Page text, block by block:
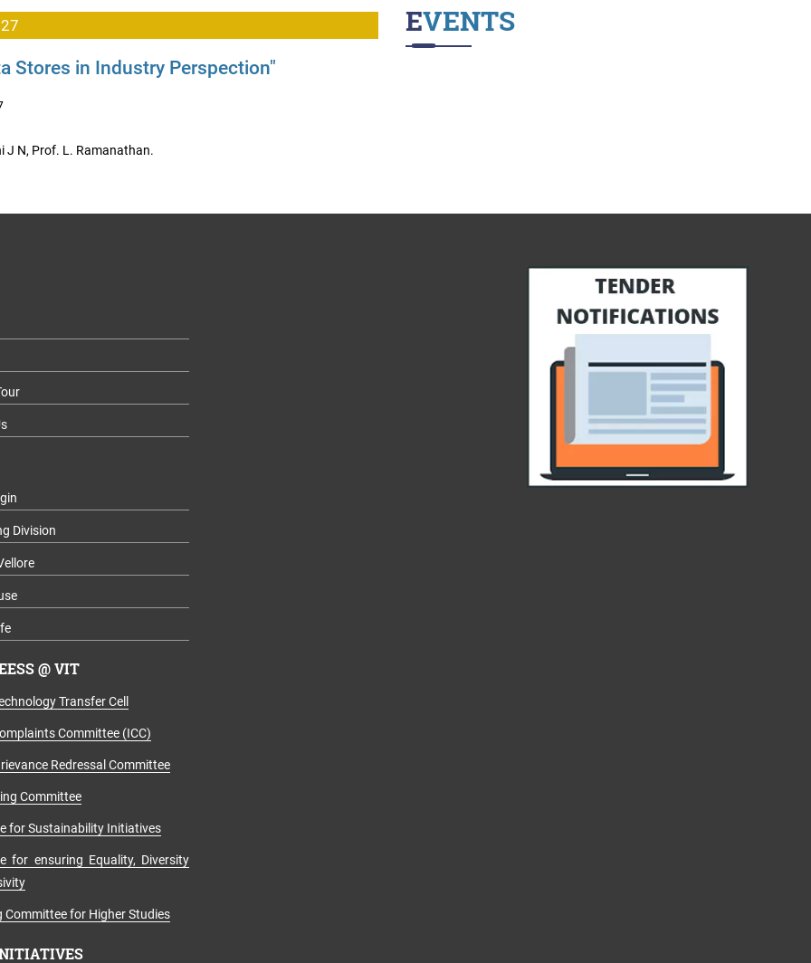
Stores in Industry Perspection"
J N, Prof. L. Ramanathan.
EVENTS
Division
@ VIT
Transfer Cell
Committee (ICC)
Redressal Committee
Committee
for Sustainability Initiatives
for ensuring Equality, Diversity
Committee for Higher Studies